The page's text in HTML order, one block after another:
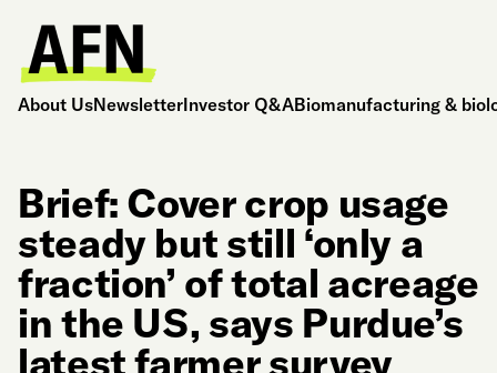
About UsNewsletterInvestor Q&ABiomanufacturing &
Brief: Cover crop usage
steady but still ‘only a
fraction’ of total acreage
in the US, says Purdue’s
latest farmer survey